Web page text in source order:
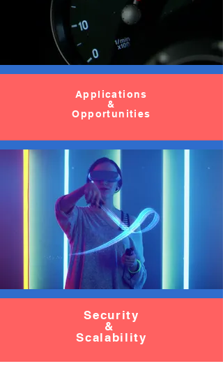
Applications
&
Opportunities
Security
&
Scalability